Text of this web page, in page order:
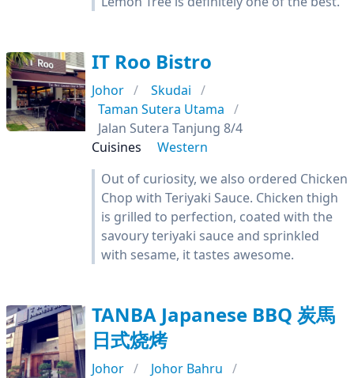
IT Roo Bistro
Johor
Skudai
Taman Sutera Utama
Jalan Sutera Tanjung 8/4
Cuisines
Western
Out of curiosity, we also ordered Chicken
Chop with Teriyaki Sauce. Chicken thigh
is grilled to perfection, coated with the
savoury teriyaki sauce and sprinkled
with sesame, it tastes awesome.
TANBA Japanese BBQ 炭馬
日式烧烤
Johor
Johor Bahru